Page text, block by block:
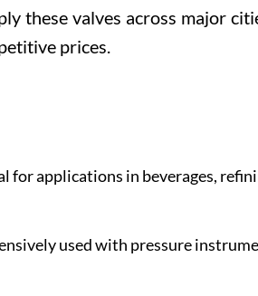
these valves across major
prices.
for applications in beverages,
used with pressure